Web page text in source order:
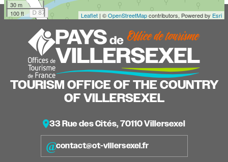
30 m
100 ft
Leaflet| ©OpenStreetMapcontributors, Powered by Esri
TOURISM OFFICE OF THE COUNTRY
OF VILLERSEXEL
33 Rue des Cités, 70110 Villersexel
contact@ot-villersexel.fr